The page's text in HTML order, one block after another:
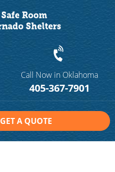
Call Now in Oklahoma
405-367-7901
GET A QUOTE